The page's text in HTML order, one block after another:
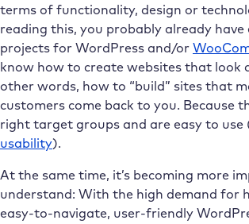
terms of functionality, design or
reading this, you probably already have
projects for WordPress and/or
know how to create websites that look
other words, how to “build” sites that
customers come back to you. Because
right target groups and are easy to use
usability).
At the same time, it’s becoming more
understand: With the high demand for
easy-to-navigate, user-friendly